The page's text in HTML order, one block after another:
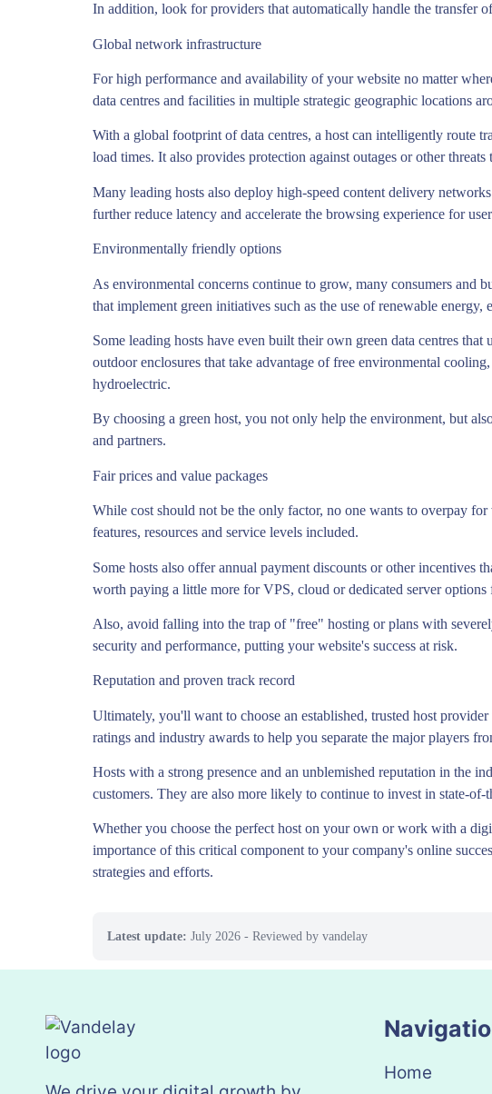
In addition, look for providers that automatically handle the transfer
Global network infrastructure
For high performance and availability of your website no matter
data centres and facilities in multiple strategic geographic locations
With a global footprint of data centres, a host can intelligently route
load times. It also provides protection against outages or other
Many leading hosts also deploy high-speed content delivery
further reduce latency and accelerate the browsing experience for
Environmentally friendly options
As environmental concerns continue to grow, many consumers and
that implement green initiatives such as the use of renewable
Some leading hosts have even built their own green data centres
outdoor enclosures that take advantage of free environmental
hydroelectric.
By choosing a green host, you not only help the environment, but
and partners.
Fair prices and value packages
While cost should not be the only factor, no one wants to overpay
features, resources and service levels included.
Some hosts also offer annual payment discounts or other incentives
worth paying a little more for VPS, cloud or dedicated server
Also, avoid falling into the trap of "free" hosting or plans with
security and performance, putting your website's success at risk.
Reputation and proven track record
Ultimately, you'll want to choose an established, trusted host
ratings and industry awards to help you separate the major players
Hosts with a strong presence and an unblemished reputation in the
customers. They are also more likely to continue to invest in state-
Whether you choose the perfect host on your own or work with a
importance of this critical component to your company's online
strategies and efforts.
Latest update: July 2026 - Reviewed by vandelay
Home